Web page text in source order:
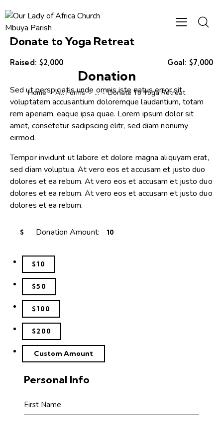
Donation
Home All Forms ... Donate To Yoga Retreat
Donate to Yoga Retreat
Raised: $2,000 Goal: $7,000
Sed ut perspiciatis unde omnis iste natus error sit
voluptatem accusantium doloremque laudantium, totam
rem aperiam, eaque ipsa quae. Lorem ipsum dolor sit
amet, consetetur sadipscing elitr, sed diam nonumy
eirmod.
Tempor invidunt ut labore et dolore magna aliquyam erat,
sed diam voluptua. At vero eos et accusam et justo duo
dolores et ea rebum. At vero eos et accusam et justo duo
dolores et ea rebum. At vero eos et accusam et justo duo
dolores et ea rebum.
$ Donation Amount:
$10
$50
$100
$200
Custom Amount
Personal Info